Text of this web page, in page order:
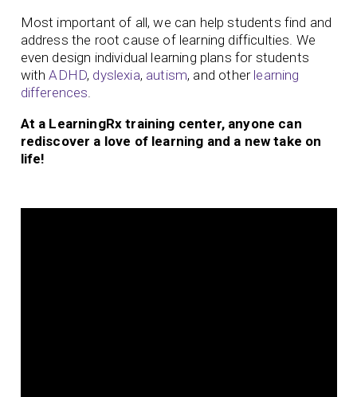
Most important of all, we can help students find and
address the root cause of learning difficulties. We
even design individual learning plans for students
with ADHD, dyslexia, autism, and other learning
differences
At a LearningRx training center, anyone can
rediscover a love of learning and a new take on
life!